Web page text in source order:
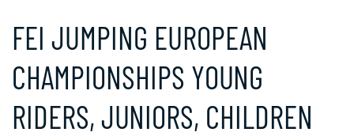
FEI JUMPING EUROPEAN
CHAMPIONSHIPS YOUNG
RIDERS, JUNIORS, CHILDREN